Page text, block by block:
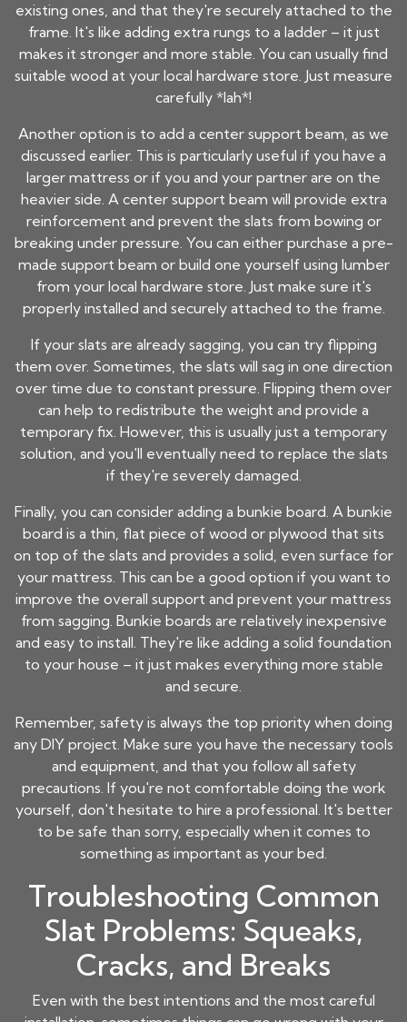
existing ones, and that they're securely attached to the
frame. It's like adding extra rungs to a ladder – it just
makes it stronger and more stable. You can usually find
suitable wood at your local hardware store. Just measure
carefully *lah*!
Another option is to add a center support beam, as we
discussed earlier. This is particularly useful if you have a
larger mattress or if you and your partner are on the
heavier side. A center support beam will provide extra
reinforcement and prevent the slats from bowing or
breaking under pressure. You can either purchase a pre-
made support beam or build one yourself using lumber
from your local hardware store. Just make sure it's
properly installed and securely attached to the frame.
If your slats are already sagging, you can try flipping
them over. Sometimes, the slats will sag in one direction
over time due to constant pressure. Flipping them over
can help to redistribute the weight and provide a
temporary fix. However, this is usually just a temporary
solution, and you'll eventually need to replace the slats
if they're severely damaged.
Finally, you can consider adding a bunkie board. A bunkie
board is a thin, flat piece of wood or plywood that sits
on top of the slats and provides a solid, even surface for
your mattress. This can be a good option if you want to
improve the overall support and prevent your mattress
from sagging. Bunkie boards are relatively inexpensive
and easy to install. They're like adding a solid foundation
to your house – it just makes everything more stable
and secure.
Remember, safety is always the top priority when doing
any DIY project. Make sure you have the necessary tools
and equipment, and that you follow all safety
precautions. If you're not comfortable doing the work
yourself, don't hesitate to hire a professional. It's better
to be safe than sorry, especially when it comes to
something as important as your bed.
Troubleshooting Common
Slat Problems: Squeaks,
Cracks, and Breaks
Even with the best intentions and the most careful